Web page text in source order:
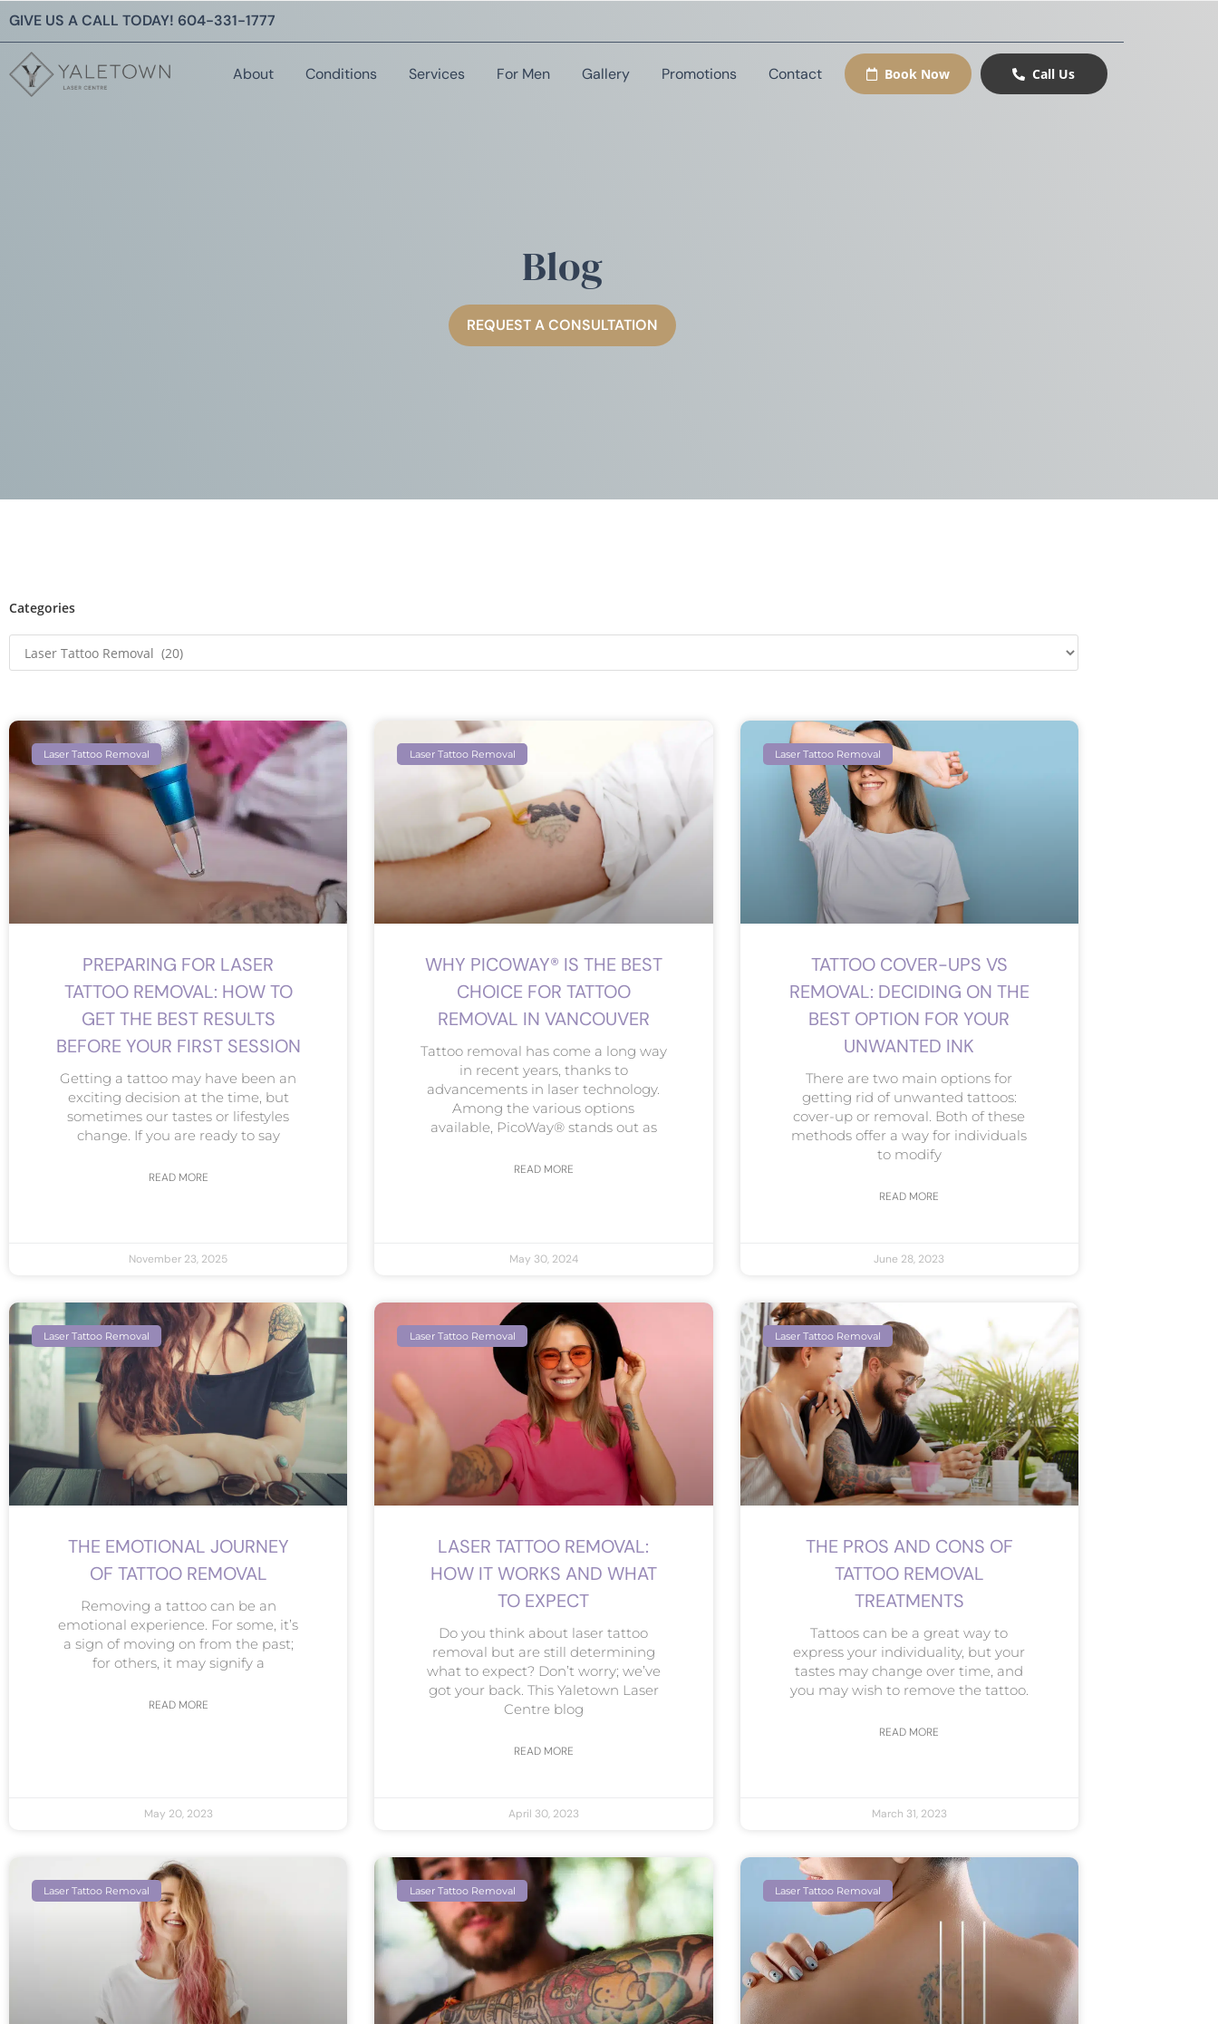
GIVE US A CALL TODAY! 604-331-1777
About Conditions Services For Men Gallery Promotions Contact Book Now Call Us
Blog
REQUEST A CONSULTATION
Categories
Laser Tattoo Removal
PREPARING FOR LASER
TATTOO REMOVAL: HOW TO
GET THE BEST RESULTS
BEFORE YOUR FIRST SESSION
Getting a tattoo may have been an
exciting decision at the time, but
sometimes our tastes or lifestyles
change. If you are ready to say
READ MORE
November 23, 2025
Laser Tattoo Removal
WHY PICOWAY® IS THE BEST
CHOICE FOR TATTOO
REMOVAL IN VANCOUVER
Tattoo removal has come a long way
in recent years, thanks to
advancements in laser technology.
Among the various options
available, PicoWay® stands out as
READ MORE
May 30, 2024
Laser Tattoo Removal
TATTOO COVER-UPS VS
REMOVAL: DECIDING ON THE
BEST OPTION FOR YOUR
UNWANTED INK
There are two main options for
getting rid of unwanted tattoos:
cover-up or removal. Both of these
methods offer a way for individuals
to modify
READ MORE
June 28, 2023
Laser Tattoo Removal
THE EMOTIONAL JOURNEY
OF TATTOO REMOVAL
Removing a tattoo can be an
emotional experience. For some, it’s
a sign of moving on from the past;
for others, it may signify a
READ MORE
May 20, 2023
Laser Tattoo Removal
LASER TATTOO REMOVAL:
HOW IT WORKS AND WHAT
TO EXPECT
Do you think about laser tattoo
removal but are still determining
what to expect? Don’t worry; we’ve
got your back. This Yaletown Laser
Centre blog
READ MORE
April 30, 2023
Laser Tattoo Removal
THE PROS AND CONS OF
TATTOO REMOVAL
TREATMENTS
Tattoos can be a great way to
express your individuality, but your
tastes may change over time, and
you may wish to remove the tattoo.
READ MORE
March 31, 2023
Laser Tattoo Removal Laser Tattoo Removal Laser Tattoo Removal